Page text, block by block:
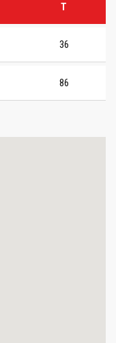
T
36
86